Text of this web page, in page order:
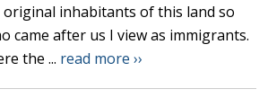
original inhabitants of this land so
came after us I view as immigrants.
the ... read more ››